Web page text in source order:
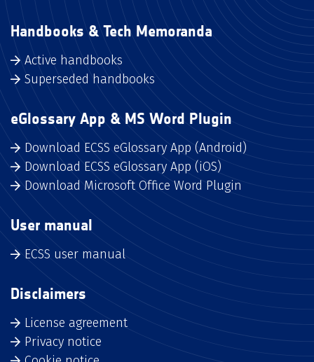
Handbooks & Tech Memoranda
Active handbooks
Superseded handbooks
eGlossary App & MS Word Plugin
Download ECSS eGlossary App (Android)
Download ECSS eGlossary App (iOS)
Download Microsoft Office Word Plugin
User manual
ECSS user manual
Disclaimers
License agreement
Privacy notice